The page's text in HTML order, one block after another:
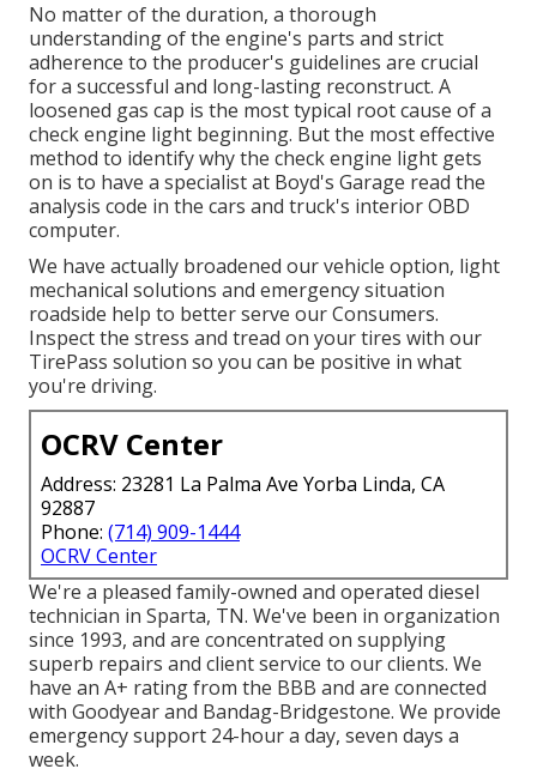
No matter of the duration, a thorough
understanding of the engine's parts and strict
adherence to the producer's guidelines are crucial
for a successful and long-lasting reconstruct. A
loosened gas cap is the most typical root cause of a
check engine light beginning. But the most effective
method to identify why the check engine light gets
on is to have a specialist at Boyd's Garage read the
analysis code in the cars and truck's interior OBD
computer.
We have actually broadened our vehicle option, light
mechanical solutions and emergency situation
roadside help to better serve our Consumers.
Inspect the stress and tread on your tires with our
TirePass solution so you can be positive in what
you're driving.
OCRV Center
Address: 23281 La Palma Ave Yorba Linda, CA
92887
Phone: (714) 909-1444
OCRV Center
We're a pleased family-owned and operated diesel
technician in Sparta, TN. We've been in organization
since 1993, and are concentrated on supplying
superb repairs and client service to our clients. We
have an A+ rating from the BBB and are connected
with Goodyear and Bandag-Bridgestone. We provide
emergency support 24-hour a day, seven days a
week.